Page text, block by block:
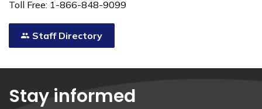
Toll Free: 1-866-848-9099
Staff Directory
Stay informed